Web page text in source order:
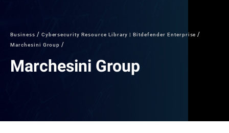
Business
Cybersecurity Resource Library | Bitdefender Enterprise
Marchesini Group
Marchesini Group